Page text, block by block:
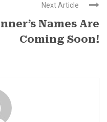
Next Article
Names Are
Coming Soon!